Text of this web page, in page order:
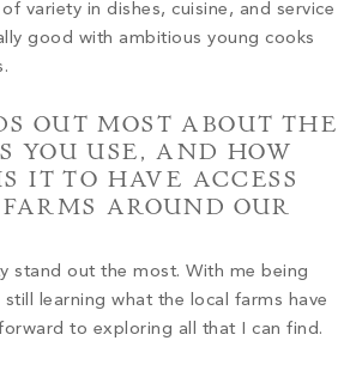
variety in dishes, cuisine, and service
good with ambitious young cooks
OUT MOST ABOUT THE
YOU USE, AND HOW
IT TO HAVE ACCESS
AROUND OUR
stand out the most. With me being
learning what the local farms have
to exploring all that I can find.